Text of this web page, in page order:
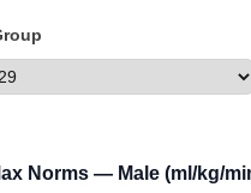
Norms — Male (ml/kg/